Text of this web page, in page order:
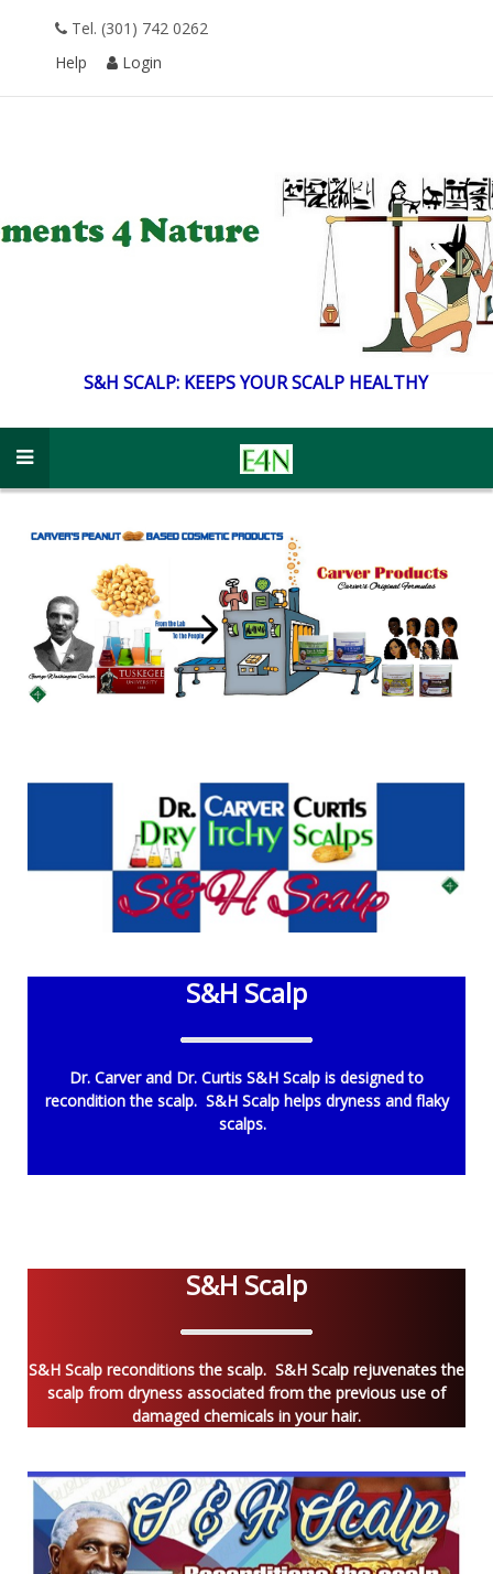
Tel. (301) 742 0262
Help
Login
S&H SCALP: KEEPSYOUR SCALP HEALTHY
S&H Scalp
Dr. Carver and Dr. Curtis S&H Scalp is designed to
recondition the scalp. S&H Scalp helps dryness and flaky
scalps.
S&H Scalp
S&H Scalp reconditions the scalp. S&H Scalp rejuvenates the
scalp from dryness associated from the previous use of
damaged chemicals in your hair.